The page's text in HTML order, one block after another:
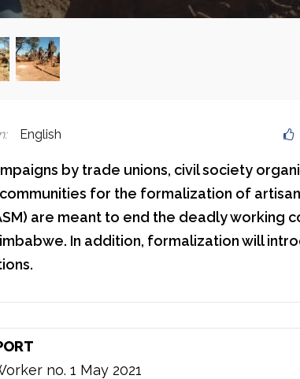
: English
by trade unions, civil society
for the formalization of
are meant to end the deadly working
In addition, formalization will
no. 1 May 2021